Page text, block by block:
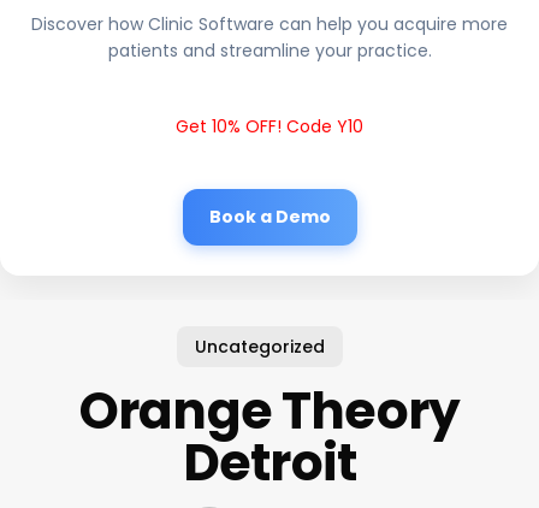
Discover how Clinic Software can help you acquire more
patients and streamline your practice.
Get 10% OFF! Code Y10
Book a Demo
Uncategorized
Orange Theory
Detroit